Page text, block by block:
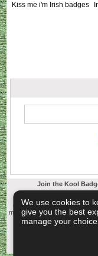
Kiss me i'm Irish badges
Join the Kool
Koolbadges - Creators &
designed and manufactured
materials. A Cornwall, United
Copyright ©
We use cookies to
give you the best
manage your